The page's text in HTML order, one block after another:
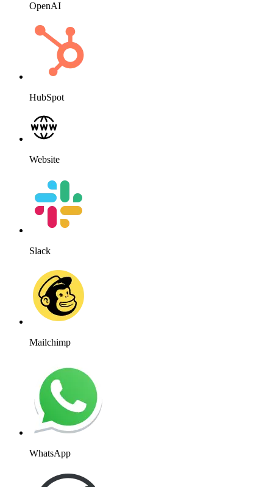
OpenAI
HubSpot
Website
Slack
Mailchimp
WhatsApp